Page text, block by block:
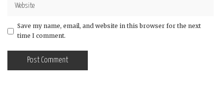
Save my name, email, and website in this browser for the next
time I comment.